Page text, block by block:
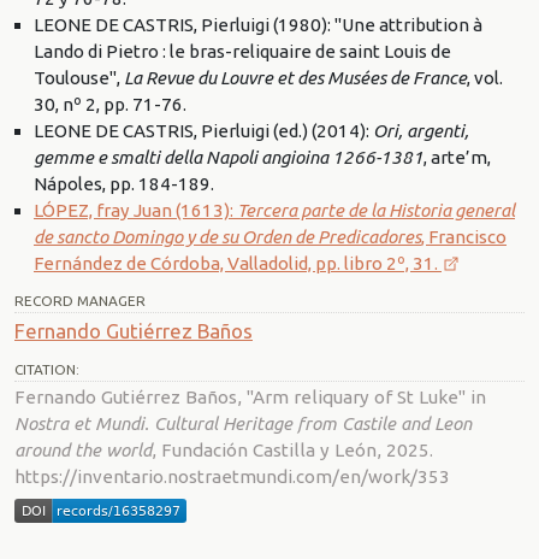
LEONE DE CASTRIS, Pierluigi (1980): "Une attribution à
Lando di Pietro : le bras-reliquaire de saint Louis de
Toulouse", La Revue du Louvre et des Musées de France, vol.
30, nº 2, pp. 71-76.
LEONE DE CASTRIS, Pierluigi (ed.) (2014): Ori, argenti,
gemme e smalti della Napoli angioina 1266-1381, arte’m,
Nápoles, pp. 184-189.
LÓPEZ, fray Juan (1613): Tercera parte de la Historia general
de sancto Domingo y de su Orden de Predicadores, Francisco
Fernández de Córdoba, Valladolid, pp. libro 2º, 31.
RECORD MANAGER
Fernando Gutiérrez Baños
CITATION:
Fernando Gutiérrez Baños, "Arm reliquary of St Luke" in
Nostra et Mundi. Cultural Heritage from Castile and Leon
around the world, Fundación Castilla y León, 2025.
https://inventario.nostraetmundi.com/en/work/353